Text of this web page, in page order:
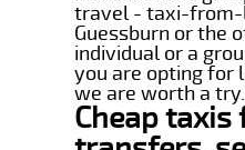
travel - taxi-
Guessburn or the
individual or a
you are opting for
we are worth a try.
Cheap